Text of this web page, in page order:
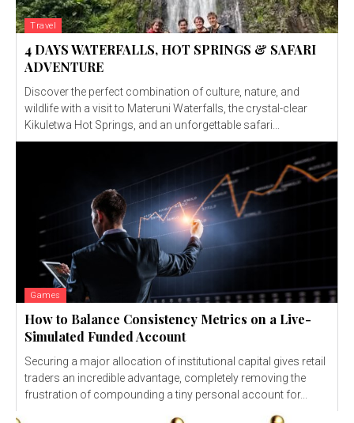
Travel
4 DAYS WATERFALLS, HOT SPRINGS & SAFARI
ADVENTURE
Discover the perfect combination of culture, nature, and
wildlife with a visit to Materuni Waterfalls, the crystal-clear
Kikuletwa Hot Springs, and an unforgettable safari...
Games
How to Balance Consistency Metrics on a Live-
Simulated Funded Account
Securing a major allocation of institutional capital gives retail
traders an incredible advantage, completely removing the
frustration of compounding a tiny personal account for...